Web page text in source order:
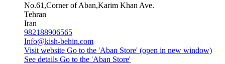
No.61,Corner of Aban,Karim Khan Ave.
Tehran
Iran
982188906565
Info@kish-behin.com
Visit website Go to the 'Aban Store' (open in new window)
See details Go to the 'Aban Store'